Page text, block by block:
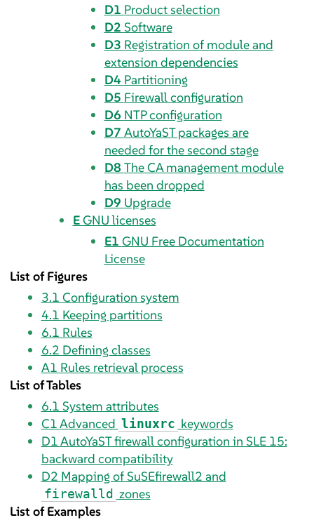
D1 Product selection
D2 Software
D3 Registration of module and
extension dependencies
D4 Partitioning
D5 Firewall configuration
D6 NTP configuration
D7 AutoYaST packages are
needed for the second stage
D8 The CA management module
has been dropped
D9 Upgrade
EGNU licenses
E1 GNU Free Documentation
License
List of Figures
3.1 Configuration system
4.1 Keeping partitions
6.1 Rules
6.2 Defining classes
A1 Rules retrieval process
List of Tables
6.1 System attributes
C1Advanced linuxrc keywords
D1AutoYaST firewall configuration in SLE 15:
backward compatibility
D2 Mapping of SuSEfirewall2 and
firewalld zones
List of Examples